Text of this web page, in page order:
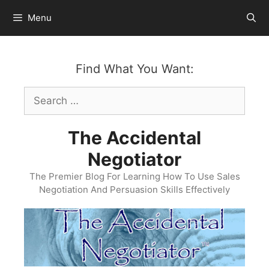
content
Menu
Find What You Want:
Search
for:
The Accidental
Negotiator
The Premier Blog For Learning How To Use Sales
Negotiation And Persuasion Skills Effectively